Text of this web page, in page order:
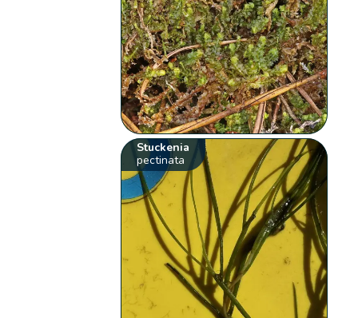
Stuckenia
pectinata